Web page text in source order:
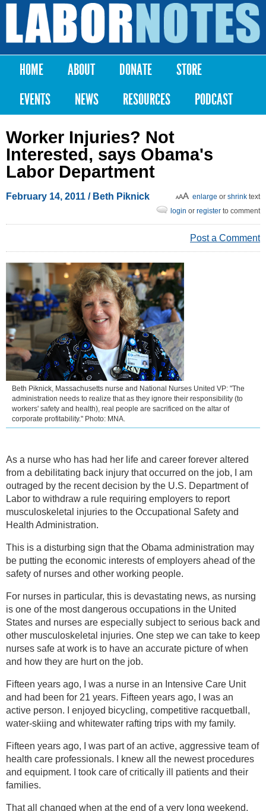
Skip to
content
Labor
Notes
Main menu
HOME ABOUT DONATE
STORE
EVENTS
NEWS RESOURCES PODCAST
Worker Injuries? Not
Interested, says Obama's
Labor Department
February 14, 2011 / Beth Piknick enlarge or shrink text
login or register to comment
Post a Comment
Beth Piknick, Massachusetts nurse and National Nurses United VP: "The
administration needs to realize that as they ignore their responsibility (to
workers' safety and health), real people are sacrificed on the altar of
corporate profitability." Photo: MNA.
As a nurse who has had her life and career forever altered
from a debilitating back injury that occurred on the job, I am
outraged by the recent decision by the U.S. Department of
Labor to withdraw a rule requiring employers to report
musculoskeletal injuries to the Occupational Safety and
Health Administration.
This is a disturbing sign that the Obama administration may
be putting the economic interests of employers ahead of the
safety of nurses and other working people.
For nurses in particular, this is devastating news, as nursing
is one of the most dangerous occupations in the United
States and nurses are especially subject to serious back and
other musculoskeletal injuries. One step we can take to keep
nurses safe at work is to have an accurate picture of when
and how they are hurt on the job.
Fifteen years ago, I was a nurse in an Intensive Care Unit
and had been for 21 years. Fifteen years ago, I was an
active person. I enjoyed bicycling, competitive racquetball,
water-skiing and whitewater rafting trips with my family.
Fifteen years ago, I was part of an active, aggressive team of
health care professionals. I knew all the newest procedures
and equipment. I took care of critically ill patients and their
families.
That all changed when at the end of a very long weekend,